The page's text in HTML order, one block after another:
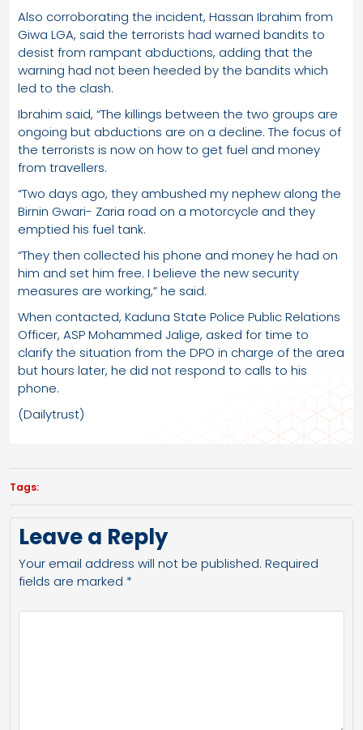
Also corroborating the incident, Hassan Ibrahim from
Giwa LGA, said the terrorists had warned bandits to
desist from rampant abductions, adding that the
warning had not been heeded by the bandits which
led to the clash.
Ibrahim said, “The killings between the two groups are
ongoing but abductions are on a decline. The focus of
the terrorists is now on how to get fuel and money
from travellers.
“Two days ago, they ambushed my nephew along the
Birnin Gwari- Zaria road on a motorcycle and they
emptied his fuel tank.
“They then collected his phone and money he had on
him and set him free. I believe the new security
measures are working,” he said.
When contacted, Kaduna State Police Public Relations
Officer, ASP Mohammed Jalige, asked for time to
clarify the situation from the DPO in charge of the area
but hours later, he did not respond to calls to his
phone.
(Dailytrust)
Tags:
Leave a Reply
Your email address will not be published. Required
fields are marked *